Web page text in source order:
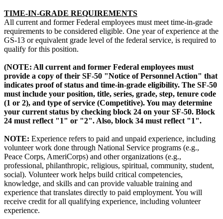
TIME-IN-GRADE REQUIREMENTS
All current and former Federal employees must meet time-in-grade
requirements to be considered eligible. One year of experience at the
GS-13 or equivalent grade level of the federal service, is required to
qualify for this position.
(NOTE: All current and former Federal employees must
provide a copy of their SF-50 "Notice of Personnel Action" that
indicates proof of status and time-in-grade eligibility. The SF-50
must include your position, title, series, grade, step, tenure code
(1 or 2), and type of service (Competitive). You may determine
your current status by checking block 24 on your SF-50. Block
24 must reflect "1" or "2". Also, block 34 must reflect "1".
NOTE: Experience refers to paid and unpaid experience, including
volunteer work done through National Service programs (e.g.,
Peace Corps, AmeriCorps) and other organizations (e.g.,
professional, philanthropic, religious, spiritual, community, student,
social). Volunteer work helps build critical competencies,
knowledge, and skills and can provide valuable training and
experience that translates directly to paid employment. You will
receive credit for all qualifying experience, including volunteer
experience.